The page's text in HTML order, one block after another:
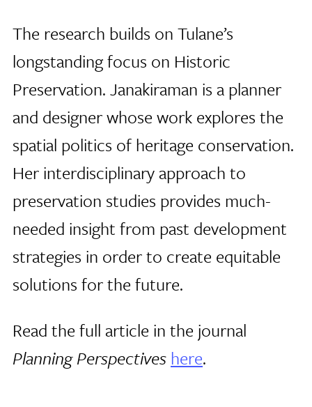
The research builds on Tulane’s
longstanding focus on Historic
Preservation. Janakiraman is a planner
and designer whose work explores the
spatial politics of heritage conservation.
Her interdisciplinary approach to
preservation studies provides much-
needed insight from past development
strategies in order to create equitable
solutions for the future.
Read the full article in the journal
Planning Perspectives here.